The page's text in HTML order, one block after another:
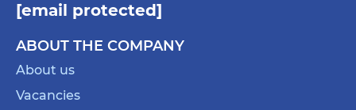
[email protected]
ABOUT THE COMPANY
About us
Vacancies